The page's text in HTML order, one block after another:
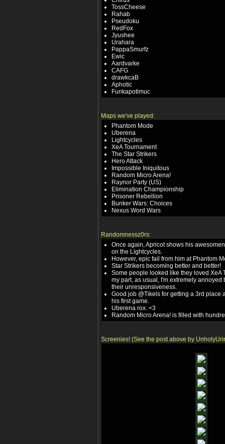
TossCheese
Rahab
Pseudoku
RedFox
Jyushee
Urahara
PappaSmurfz
Ewic
Aardvarke
CAFG
drawkcaB
Aphotic
Funkapotimuc
Maps we've played:
Phantom Mode
Uberena
Lightcycles
XeA Tournament
The Star Strikers
Hero Attack
Impossible Iniquitous
Random Micro Arena!
Raynor Party (US)
Elimination Championship
Prisoner Rebellion
Bunker Wars: Choices
Nexus Word Wars
Randomnessz0rs:
Once again, Apricot shows his
on the Lightcycles.
However, epic fail from him at Phantom
Star Strikers becoming better and better!
Some people looked like they loved XeA
my part, as usual, I'm extremely annoyed
their unresponsiveness.
Good job @Tikels for getting a 3rd place
his first game.
Uberena rox. <3
Random Micro Arena! is filled with
Screenies! (See the post above by